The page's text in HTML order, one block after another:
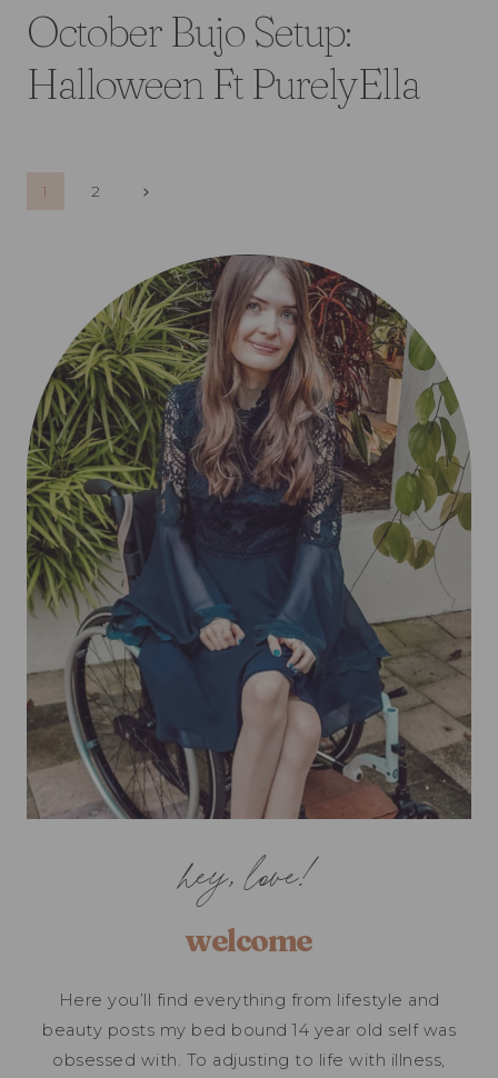
October Bujo Setup:
Halloween Ft PurelyElla
Page
navigation
1 2
Next
hey, love!
welcome
Here you’ll find everything from lifestyle and
beauty posts my bed bound 14 year old self was
obsessed with. To adjusting to life with illness,